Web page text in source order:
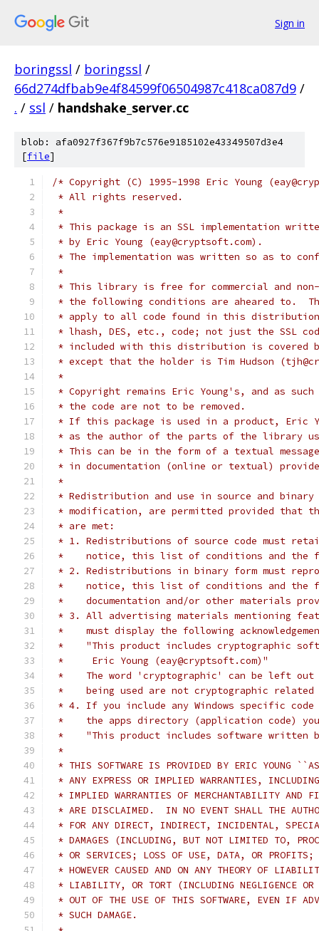
Sign in
boringssl / boringssl /
66d274dfbab9e4f84599f06504987c418ca087d9 /
. / ssl / handshake_server.cc
blob: afa0927f367f9b7c576e9185102e43349507d3e4
[file]
/* Copyright (C) 1995-1998 Eric Young
* All rights reserved.
*
* This package is an SSL implementation
* by Eric Young (eay@cryptsoft.com).
* The implementation was written so as to
*
* This library is free for commercial and non-
* the following conditions are aheared to.
* apply to all code found in this
* lhash, DES, etc., code; not just the SSL
* included with this distribution is covered
* except that the holder is Tim Hudson
*
* Copyright remains Eric Young's, and as
* the code are not to be removed.
* If this package is used in a product, Eric
* as the author of the parts of the library
* This can be in the form of a textual
* in documentation (online or textual)
*
* Redistribution and use in source and
* modification, are permitted provided that
* are met:
* 1. Redistributions of source code must
*    notice, this list of conditions and the
* 2. Redistributions in binary form must
*    notice, this list of conditions and the
*    documentation and/or other materials
* 3. All advertising materials mentioning
*    must display the following
*    "This product includes cryptographic
*     Eric Young (eay@cryptsoft.com)"
*    The word 'cryptographic' can be left
*    being used are not cryptographic
* 4. If you include any Windows specific
*    the apps directory (application code) you
*    "This product includes software written
*
* THIS SOFTWARE IS PROVIDED BY ERIC YOUNG
* ANY EXPRESS OR IMPLIED WARRANTIES,
* IMPLIED WARRANTIES OF MERCHANTABILITY AND
* ARE DISCLAIMED.  IN NO EVENT SHALL THE
* FOR ANY DIRECT, INDIRECT, INCIDENTAL,
* DAMAGES (INCLUDING, BUT NOT LIMITED TO,
* OR SERVICES; LOSS OF USE, DATA, OR PROFITS;
* HOWEVER CAUSED AND ON ANY THEORY OF
* LIABILITY, OR TORT (INCLUDING NEGLIGENCE OR
* OUT OF THE USE OF THIS SOFTWARE, EVEN IF
* SUCH DAMAGE.